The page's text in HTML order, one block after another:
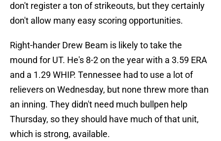
don't register a ton of strikeouts, but they certainly
don't allow many easy scoring opportunities.
Right-hander Drew Beam is likely to take the
mound for UT. He's 8-2 on the year with a 3.59 ERA
and a 1.29 WHIP. Tennessee had to use a lot of
relievers on Wednesday, but none threw more than
an inning. They didn't need much bullpen help
Thursday, so they should have much of that unit,
which is strong, available.